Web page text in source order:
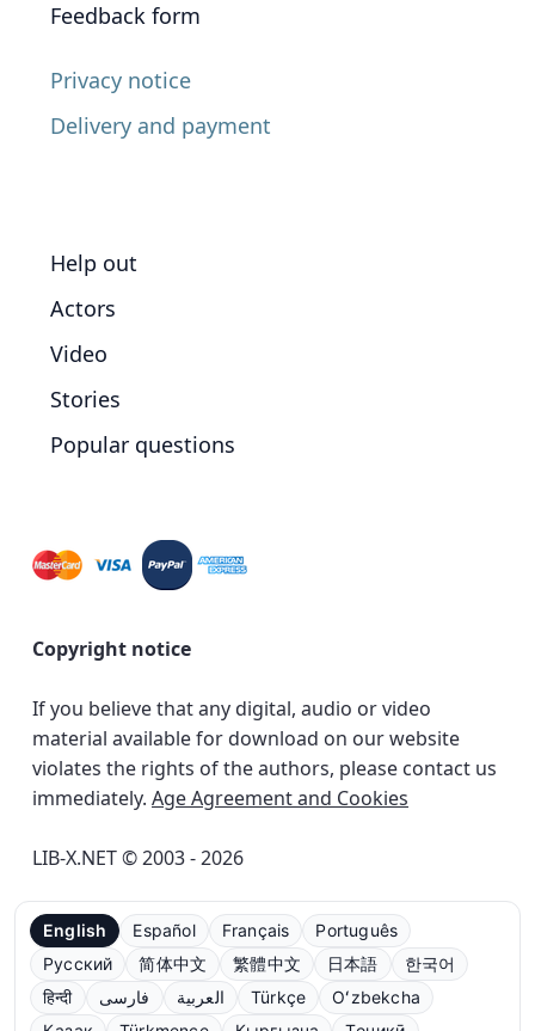
Feedback form
Privacy notice
Delivery and payment
Help out
Actors
Video
Stories
Popular questions
Copyright notice
If you believe that any digital, audio or video
material available for download on our website
violates the rights of the authors, please contact us
immediately. Age Agreement and Cookies
LIB-X.NET © 2003 - 2026
English Español Français
Português
Русский
简体中文 繁體中文 日本語
한국어
हिन्दी
فارسی العربية Türkçe
Oʻzbekcha